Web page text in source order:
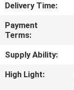
QUALITY
CONTROL
CONTACT
US
Delivery Time:
Payment
Terms:
Supply Ability:
High Light: